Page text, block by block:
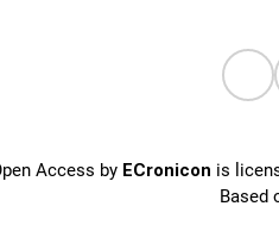
Access by ECronicon is
Based